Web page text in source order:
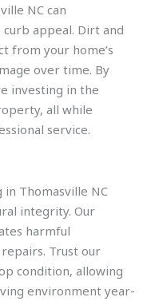
NC can
appeal. Dirt and
from your home’s
over time. By
investing in the
all while
service.
in Thomasville NC
integrity. Our
harmful
Trust our
condition, allowing
environment year-